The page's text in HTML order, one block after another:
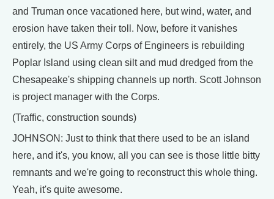
and Truman once vacationed here, but wind, water, and
erosion have taken their toll. Now, before it vanishes
entirely, the US Army Corps of Engineers is rebuilding
Poplar Island using clean silt and mud dredged from the
Chesapeake's shipping channels up north. Scott Johnson
is project manager with the Corps.
(Traffic, construction sounds)
JOHNSON: Just to think that there used to be an island
here, and it's, you know, all you can see is those little bitty
remnants and we're going to reconstruct this whole thing.
Yeah, it's quite awesome.